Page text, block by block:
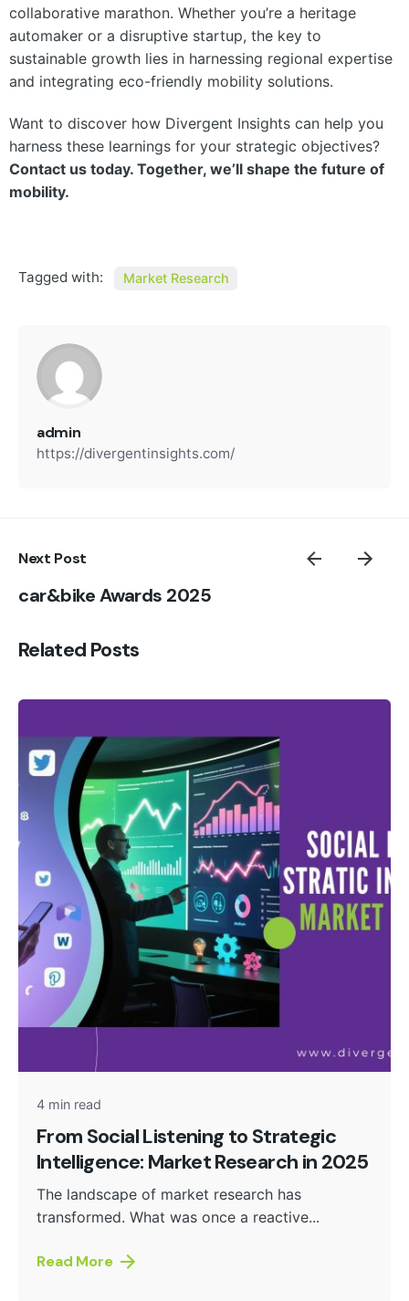
collaborative marathon. Whether you’re a heritage
automaker or a disruptive startup, the key to
sustainable growth lies in harnessing regional expertise
and integrating eco-friendly mobility solutions.
Want to discover how Divergent Insights can help you
harness these learnings for your strategic objectives?
Contact us today. Together, we’ll shape the future of
mobility.
Tagged with: Market Research
admin
https://divergentinsights.com/
Next Post
car&bike Awards 2025
Related Posts
Posted by
4 min read
From Social Listening to Strategic
Intelligence: Market Research in 2025
The landscape of market research has
transformed. What was once a reactive...
Read More